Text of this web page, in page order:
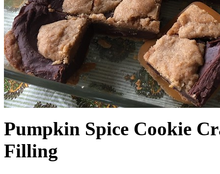
Pumpkin Spice Cookie
Filling